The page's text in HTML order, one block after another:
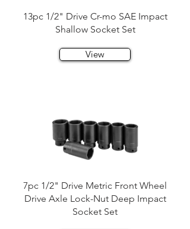
13pc 1/2" Drive Cr-mo SAE Impact
Shallow Socket Set
View
7pc 1/2" Drive Metric Front Wheel
Drive Axle Lock-Nut Deep Impact
Socket Set